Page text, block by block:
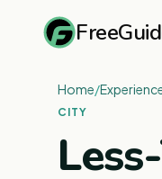
Home/
CITY